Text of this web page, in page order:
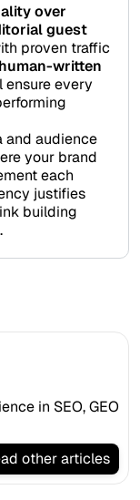
over
guest
proven traffic
human-written
ensure every
and audience
your brand
each
justifies
building
in SEO, GEO
other articles